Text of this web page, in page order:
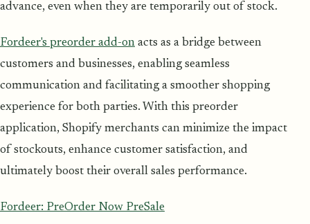
advance, even when they are temporarily out of stock.
Fordeer's preorder add-on acts as a bridge between
customers and businesses, enabling seamless
communication and facilitating a smoother shopping
experience for both parties. With this preorder
application, Shopify merchants can minimize the impact
of stockouts, enhance customer satisfaction, and
ultimately boost their overall sales performance.
Fordeer: PreOrder Now PreSale